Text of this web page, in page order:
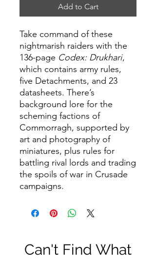
Add to Cart
Take command of these
nightmarish raiders with the
136-page Codex: Drukhari,
which contains army rules,
five Detachments, and 23
datasheets. There’s
background lore for the
scheming factions of
Commorragh, supported by
art and photography of
miniatures, plus rules for
battling rival lords and trading
the spoils of war in Crusade
campaigns.
Can't Find What